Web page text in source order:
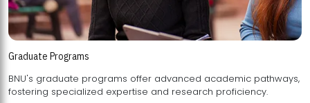
Graduate Programs
BNU's graduate programs offer advanced academic pathways,
fostering specialized expertise and research proficiency.